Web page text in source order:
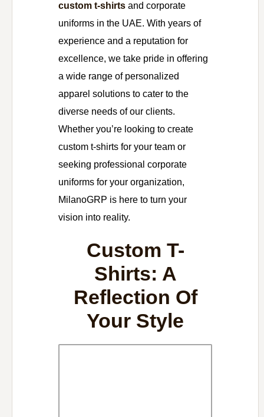
custom t-shirts and corporate
uniforms in the UAE. With years of
experience and a reputation for
excellence, we take pride in offering
a wide range of personalized
apparel solutions to cater to the
diverse needs of our clients.
Whether you’re looking to create
custom t-shirts for your team or
seeking professional corporate
uniforms for your organization,
MilanoGRP is here to turn your
vision into reality.
Custom T-
Shirts: A
Reflection Of
Your Style